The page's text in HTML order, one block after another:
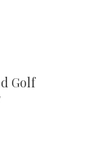
Golf